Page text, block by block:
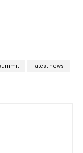
latest news